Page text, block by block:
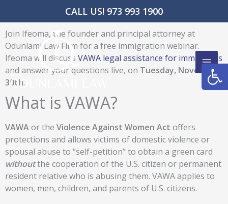
CALL US! 973 993 1900
content
Join Ifeoma, the founder and principal attorney at
Odunlami Law Firm for a free immigration webinar.
Ifeoma will discuss VAWA legal assistance for immigrants
and answer your questions live, on Tuesday, November
30th.
What is VAWA?
VAWAor the Violence Against Women Act offers
protections and allows victims of domestic violence or
spousal abuse to “self-petition” to obtain a green card
withoutthe cooperation of the U.S. citizen or permanent
resident relative who is abusing them. VAWA applies to
women, men, children, and parents of U.S. citizens.